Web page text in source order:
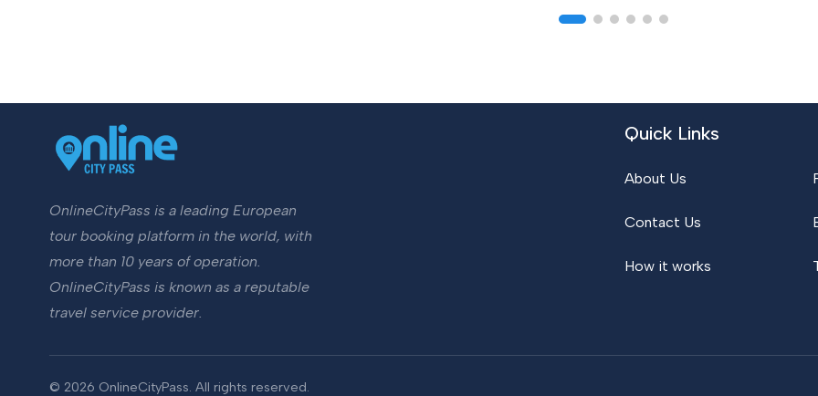
OnlineCityPass is a leading European
tour booking platform in the world, with
more than 10 years of operation.
OnlineCityPass is known as a reputable
travel service provider.
Quick Links
About Us
Contact Us
How it works
© 2026 OnlineCityPass. All rights reserved.